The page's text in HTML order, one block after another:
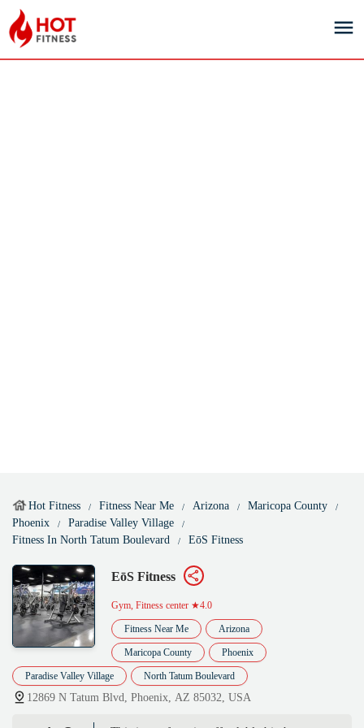
Hot Fitness Fitness Near Me Arizona
Maricopa County
Phoenix
Paradise Valley Village
Fitness In North Tatum Boulevard
EōS Fitness
EōS Fitness
Gym, Fitness center ★4.0
Fitness Near Me Arizona
Maricopa County Phoenix
Paradise Valley Village North Tatum Boulevard
12869 N Tatum Blvd, Phoenix, AZ 85032, USA